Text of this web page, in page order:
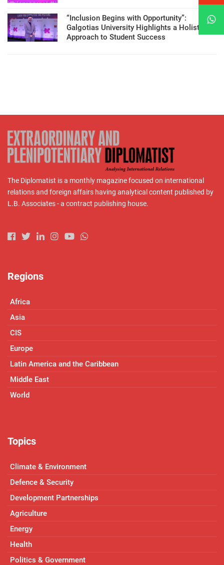
“Inclusion Begins with Opportunity”:
Galgotias University Highlights a Holistic
Approach to Student Success
The Diplomatist is a monthly magazine focused on international
relations and foreign affairs having analytical content published by
L.B. Associates - a contract publishing house.
Regions
Africa
Asia
CIS
Europe
Latin America and the Caribbean
Middle East
World
Topics
Climate & Environment
Defence & Security
Development Partnerships
Agriculture
Energy
Health
Politics & Government